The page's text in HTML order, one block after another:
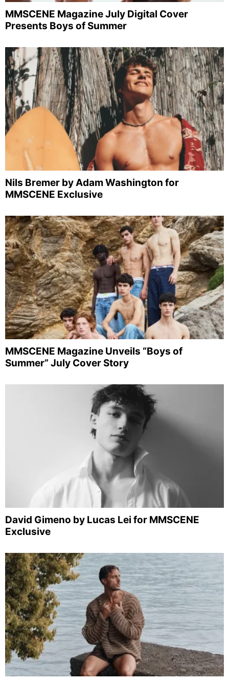
MMSCENE Magazine July Digital Cover
Presents Boys of Summer
Nils Bremer by Adam Washington for
MMSCENE Exclusive
MMSCENE Magazine Unveils “Boys of
Summer” July Cover Story
David Gimeno by Lucas Lei for MMSCENE
Exclusive